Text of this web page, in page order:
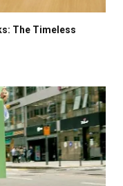
The Timeless